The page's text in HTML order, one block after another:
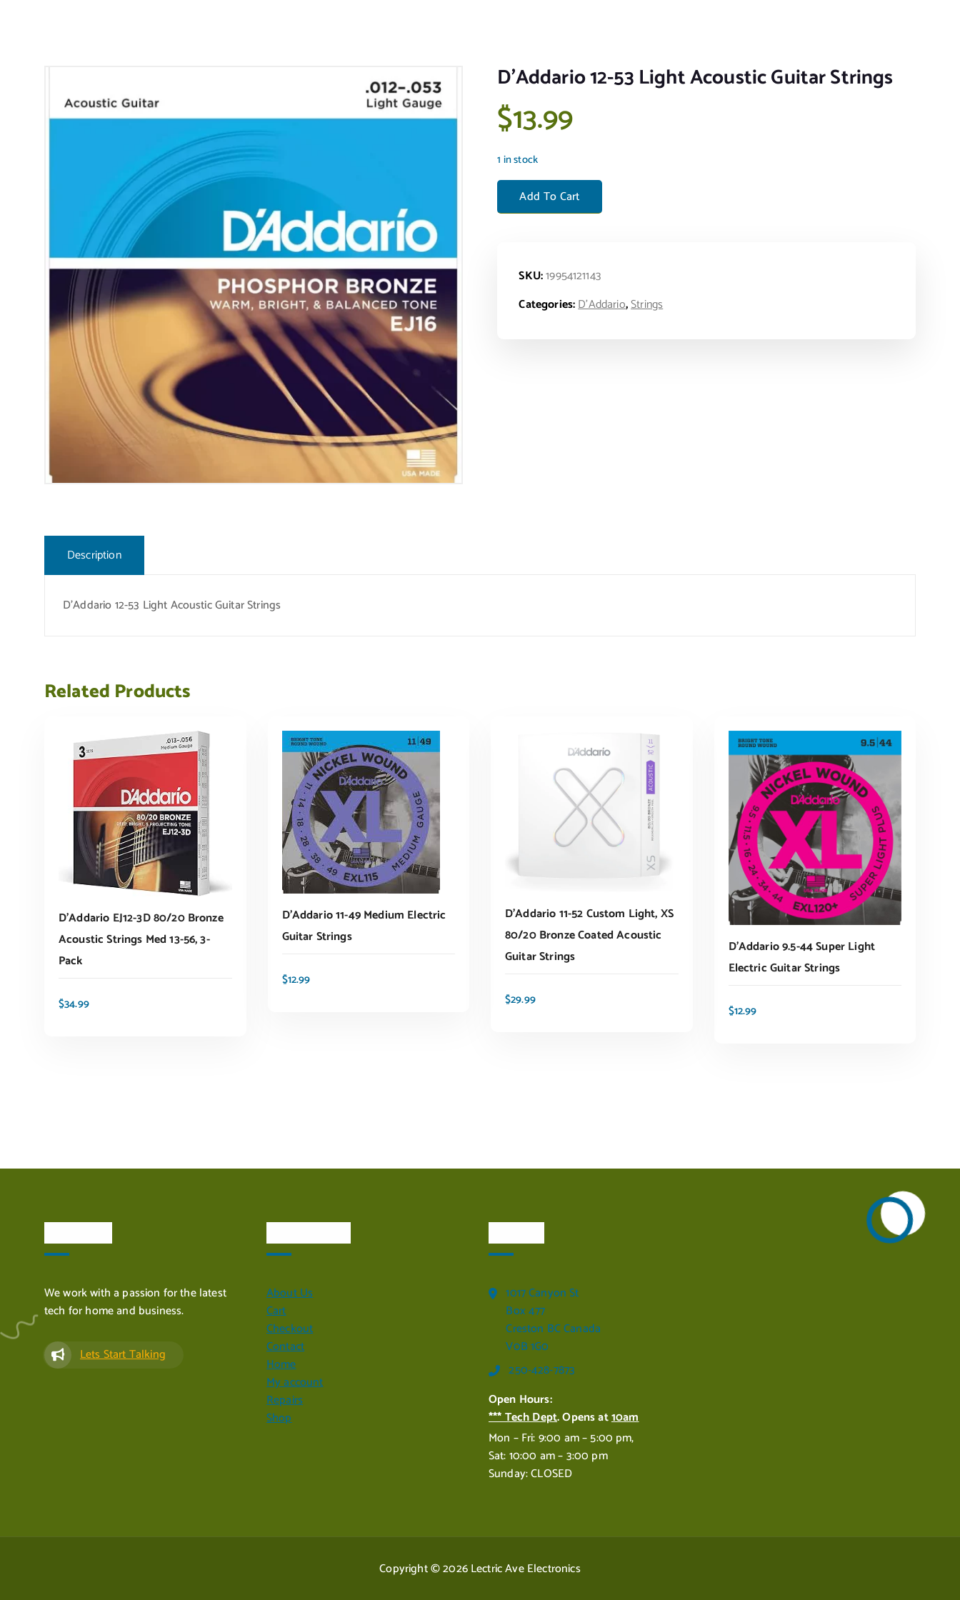
D’Addario 12-53 Light Acoustic Guitar Strings
$13.99
1 in stock
D'Addario 12-53 Light Acoustic Guitar Strings quantity
Add To Cart
SKU:19954121143
Categories:D'Addario,Strings
Description
D’Addario 12-53 Light Acoustic Guitar Strings
Related Products
D’Addario EJ12-3D 80/20 Bronze
Acoustic Strings Med 13-56, 3-
Pack
$34.99
D’Addario 11-49 Medium Electric
Guitar Strings
$12.99
D’Addario 11-52 Custom Light, XS
80/20 Bronze Coated Acoustic
Guitar Strings
$29.99
D’Addario 9.5-44 Super Light
Electric Guitar Strings
$12.99
We work with a passion for the latest
tech for home and business.
Lets Start Talking
About Us
Cart
Checkout
Contact
Home
My account
Repairs
Shop
1017 Canyon St
Box 477
Creston BC Canada
V0B 1G0
250-428-7873
Open Hours:
*** Tech Dept. Opens at10am
Mon – Fri: 9:00 am – 5:00 pm,
Sat: 10:00 am – 3:00 pm
Sunday: CLOSED
Copyright © 2026 Lectric Ave Electronics